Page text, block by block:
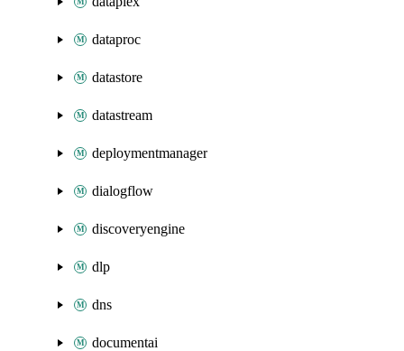
dataproc
datastore
datastream
deploymentmanager
dialogflow
discoveryengine
dlp
dns
documentai